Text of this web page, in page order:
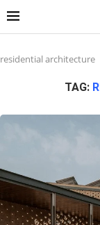
residential architecture
TAG: